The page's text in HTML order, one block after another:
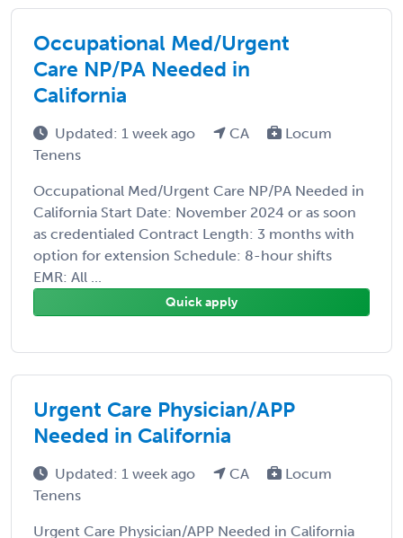
Occupational Med/Urgent
Care NP/PA Needed in
California
Updated: 1 week ago CA
Locum
Tenens
Occupational Med/Urgent Care NP/PA Needed in
California Start Date: November 2024 or as soon
as credentialed Contract Length: 3 months with
option for extension Schedule: 8-hour shifts
EMR: All ...
Quick apply
Urgent Care Physician/APP
Needed in California
Updated: 1 week ago CA
Locum
Tenens
Urgent Care Physician/APP Needed in California